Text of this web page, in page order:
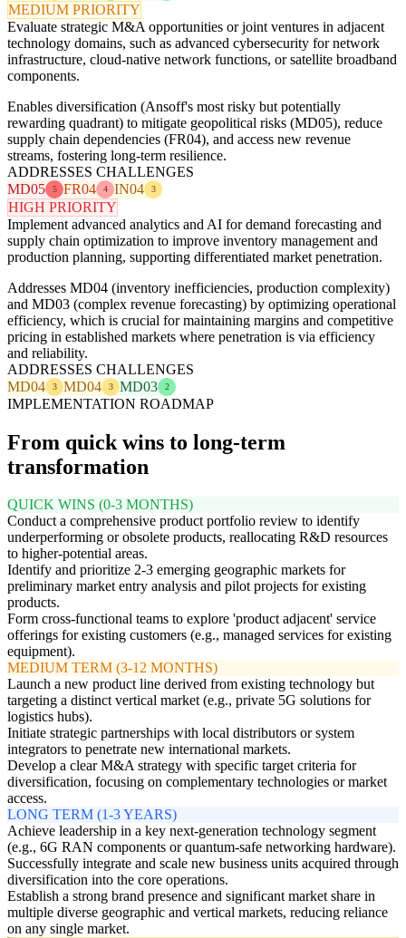
MEDIUM PRIORITY
Evaluate strategic M&A opportunities or joint ventures in adjacent
technology domains, such as advanced cybersecurity for network
infrastructure, cloud-native network functions, or satellite broadband
components.
Enables diversification (Ansoff's most risky but potentially
rewarding quadrant) to mitigate geopolitical risks (MD05), reduce
supply chain dependencies (FR04), and access new revenue
streams, fostering long-term resilience.
ADDRESSES CHALLENGES
MD05
5 FR04 4 IN04 3
HIGH PRIORITY
Implement advanced analytics and AI for demand forecasting and
supply chain optimization to improve inventory management and
production planning, supporting differentiated market penetration.
Addresses MD04 (inventory inefficiencies, production complexity)
and MD03 (complex revenue forecasting) by optimizing operational
efficiency, which is crucial for maintaining margins and competitive
pricing in established markets where penetration is via efficiency
and reliability.
ADDRESSES CHALLENGES
MD04
3 MD04 3 MD03 2
IMPLEMENTATION ROADMAP
From quick wins to long-term
transformation
QUICK WINS (0-3 MONTHS)
Conduct a comprehensive product portfolio review to identify
underperforming or obsolete products, reallocating R&D resources
to higher-potential areas.
Identify and prioritize 2-3 emerging geographic markets for
preliminary market entry analysis and pilot projects for existing
products.
Form cross-functional teams to explore 'product adjacent' service
offerings for existing customers (e.g., managed services for existing
equipment).
MEDIUM TERM (3-12 MONTHS)
Launch a new product line derived from existing technology but
targeting a distinct vertical market (e.g., private 5G solutions for
logistics hubs).
Initiate strategic partnerships with local distributors or system
integrators to penetrate new international markets.
Develop a clear M&A strategy with specific target criteria for
diversification, focusing on complementary technologies or market
access.
LONG TERM (1-3 YEARS)
Achieve leadership in a key next-generation technology segment
(e.g., 6G RAN components or quantum-safe networking hardware).
Successfully integrate and scale new business units acquired through
diversification into the core operations.
Establish a strong brand presence and significant market share in
multiple diverse geographic and vertical markets, reducing reliance
on any single market.